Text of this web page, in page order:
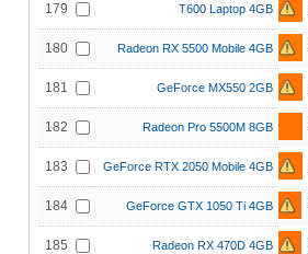
179 T600 Laptop 4GB
180 Radeon RX 5500 Mobile 4GB
181 GeForce MX550 2GB
182 Radeon Pro 5500M 8GB
183 GeForce RTX 2050 Mobile 4GB
184 GeForce GTX 1050 Ti 4GB
185 Radeon RX 470D 4GB